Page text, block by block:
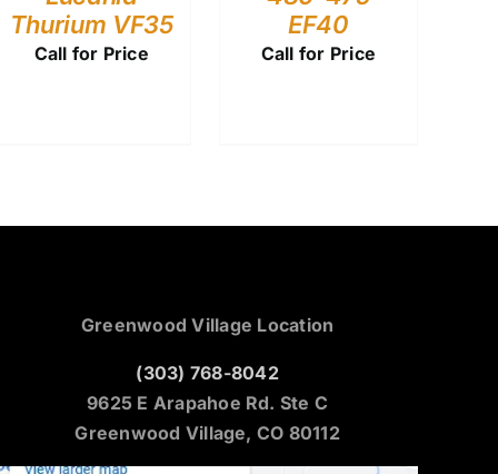
Thurium VF35
Call for Price
EF40
Call for Price
Greenwood Village Location
(303) 768-8042
9625 E Arapahoe Rd. Ste C
Greenwood Village, CO 80112